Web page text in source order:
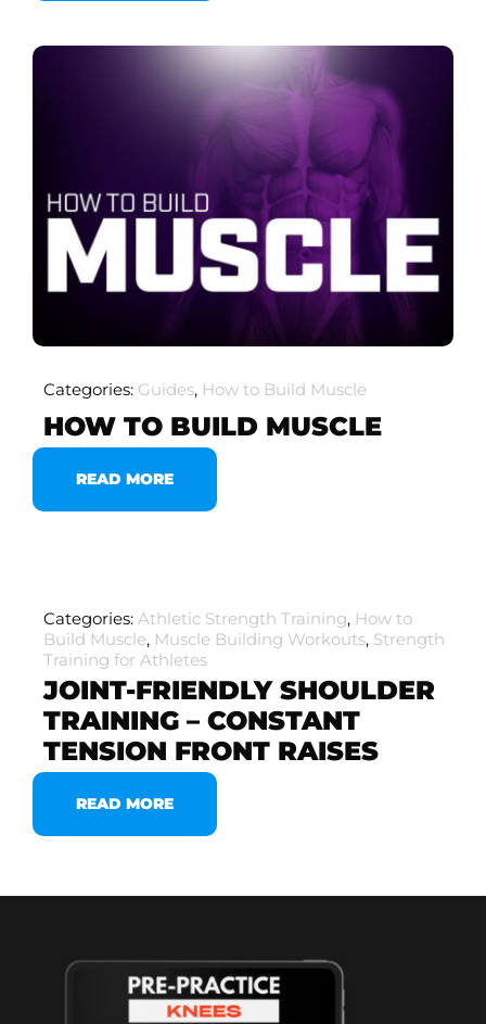
Categories: Guides, How to Build Muscle
HOW TO BUILD MUSCLE
READ MORE
Categories: Athletic Strength Training, How to
Build Muscle, Muscle Building Workouts, Strength
Training for Athletes
JOINT-FRIENDLY SHOULDER
TRAINING – CONSTANT
TENSION FRONT RAISES
READ MORE